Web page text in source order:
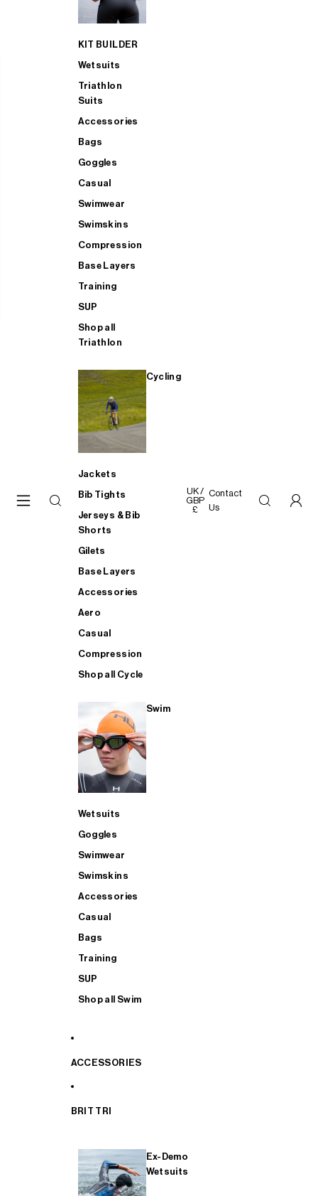
KIT BUILDER
Wetsuits
Triathlon
Suits
Accessories
Bags
Goggles
Casual
Swimwear
Swimskins
Compression
Base Layers
Training
SUP
Shop all
Triathlon
Cycling
Jackets
Bib Tights
Jerseys & Bib
Shorts
Gilets
Base Layers
Accessories
Aero
Casual
Compression
Shop all Cycle
Swim
Wetsuits
Goggles
Swimwear
Swimskins
Accessories
Casual
Bags
Training
SUP
Shop all Swim
ACCESSORIES
BRIT TRI
Ex-Demo
Wetsuits
UK /
GBP
£
Contact
Us